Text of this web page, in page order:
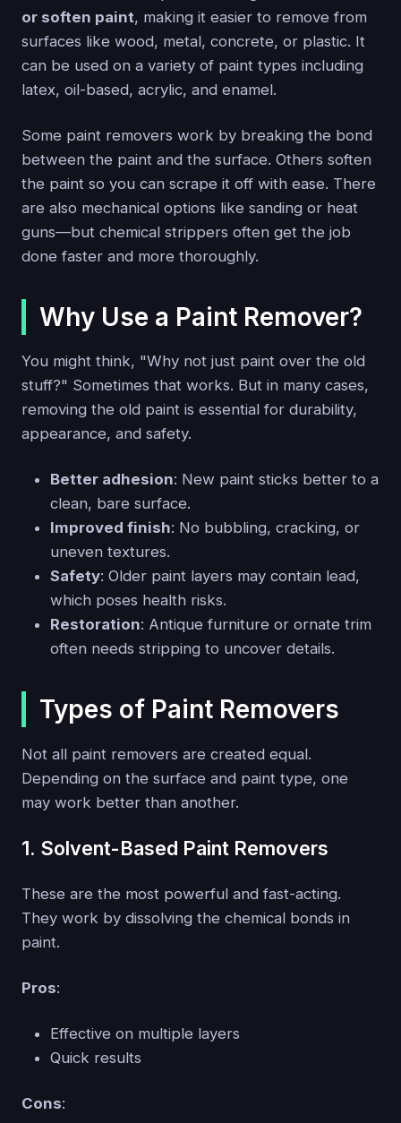
or soften paint, making it easier to remove from
surfaces like wood, metal, concrete, or plastic. It
can be used on a variety of paint types including
latex, oil-based, acrylic, and enamel.
Some paint removers work by breaking the bond
between the paint and the surface. Others soften
the paint so you can scrape it off with ease. There
are also mechanical options like sanding or heat
guns—but chemical strippers often get the job
done faster and more thoroughly.
Why Use a Paint Remover?
You might think, "Why not just paint over the old
stuff?" Sometimes that works. But in many cases,
removing the old paint is essential for durability,
appearance, and safety.
Better adhesion: New paint sticks better to a
clean, bare surface.
Improved finish: No bubbling, cracking, or
uneven textures.
Safety: Older paint layers may contain lead,
which poses health risks.
Restoration: Antique furniture or ornate trim
often needs stripping to uncover details.
Types of Paint Removers
Not all paint removers are created equal.
Depending on the surface and paint type, one
may work better than another.
1. Solvent-Based Paint Removers
These are the most powerful and fast-acting.
They work by dissolving the chemical bonds in
paint.
Pros:
Effective on multiple layers
Quick results
Cons: